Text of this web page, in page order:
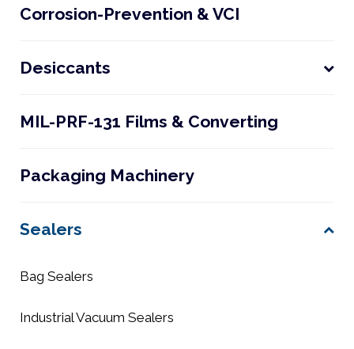
Corrosion-Prevention & VCI
Desiccants
MIL-PRF-131 Films & Converting
Packaging Machinery
Sealers
Bag Sealers
Industrial Vacuum Sealers